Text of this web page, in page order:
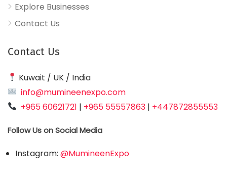
Explore Businesses
Contact Us
Contact Us
Kuwait / UK / India
info@mumineenexpo.com
+965 60621721 | +965 55557863 | +447872855553
Follow Us on Social Media
Instagram: @MumineenExpo